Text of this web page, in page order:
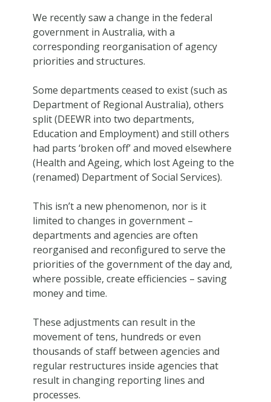
We recently saw a change in the federal
government in Australia, with a
corresponding reorganisation of agency
priorities and structures.
Some departments ceased to exist (such as
Department of Regional Australia), others
split (DEEWR into two departments,
Education and Employment) and still others
had parts ‘broken off’ and moved elsewhere
(Health and Ageing, which lost Ageing to the
(renamed) Department of Social Services).
This isn’t a new phenomenon, nor is it
limited to changes in government –
departments and agencies are often
reorganised and reconfigured to serve the
priorities of the government of the day and,
where possible, create efficiencies – saving
money and time.
These adjustments can result in the
movement of tens, hundreds or even
thousands of staff between agencies and
regular restructures inside agencies that
result in changing reporting lines and
processes.